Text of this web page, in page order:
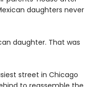
daughters never
daughter. That was
street in Chicago